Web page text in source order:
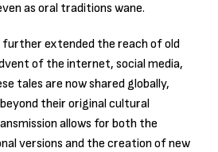
as oral traditions wane.
further extended the reach of old
of the internet, social media,
tales are now shared globally,
their original cultural
allows for both the
versions and the creation of new